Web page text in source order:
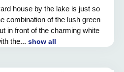
house by the lake is just so
combination of the lush green
in front of the charming white
the... show all